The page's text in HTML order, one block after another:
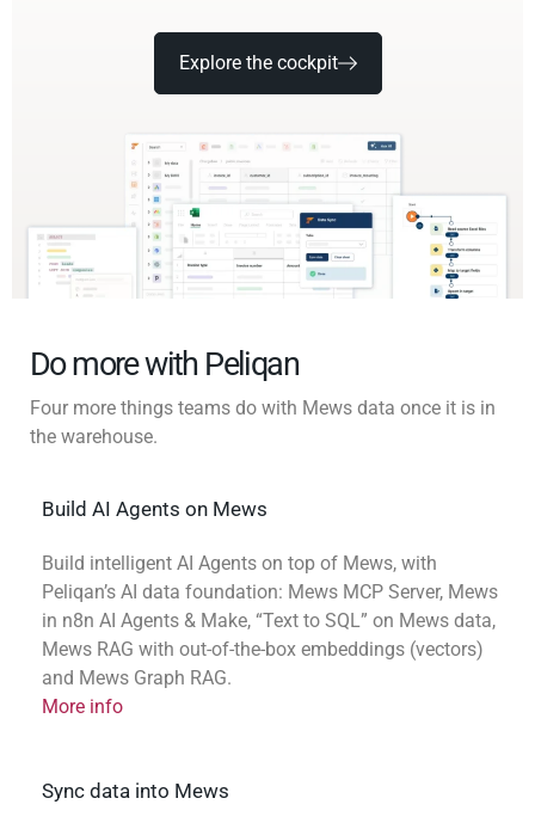
Explore the cockpit
Do more with Peliqan
Four more things teams do with Mews data once it is in
the warehouse.
Build AI Agents on Mews
Build intelligent AI Agents on top of Mews, with
Peliqan’s AI data foundation: Mews MCP Server, Mews
in n8n AI Agents & Make, “Text to SQL” on Mews data,
Mews RAG with out-of-the-box embeddings (vectors)
and Mews Graph RAG.
More info
Sync data into Mews